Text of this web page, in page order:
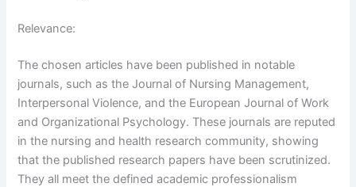
Relevance:
The chosen articles have been published in notable
journals, such as the Journal of Nursing Management,
Interpersonal Violence, and the European Journal of Work
and Organizational Psychology. These journals are reputed
in the nursing and health research community, showing
that the published research papers have been scrutinized.
They all meet the defined academic professionalism